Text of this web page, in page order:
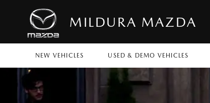
MILDURA MAZDA
NEW VEHICLES USED & DEMO VEHICLES